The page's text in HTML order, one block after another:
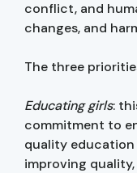
conflict, and
changes, and
The three
Educating girls:
commitment to
quality
improving